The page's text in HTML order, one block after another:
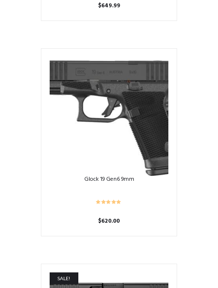
$649.99
Glock 19 Gen6 9mm
$620.00
SALE!